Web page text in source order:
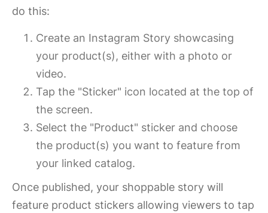
do this:
Create an Instagram Story showcasing
your product(s), either with a photo or
video.
Tap the "Sticker" icon located at the top of
the screen.
Select the "Product" sticker and choose
the product(s) you want to feature from
your linked catalog.
Once published, your shoppable story will
feature product stickers allowing viewers to tap